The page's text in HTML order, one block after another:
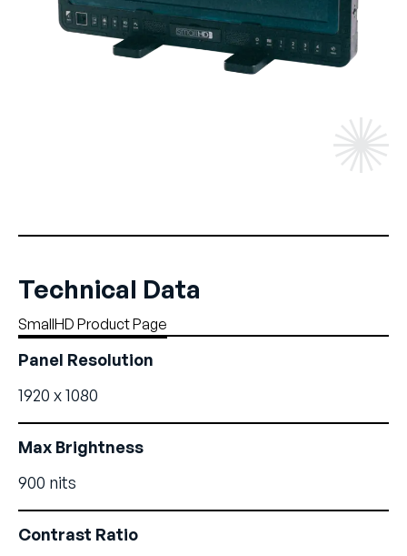
Technical Data
SmallHD Product Page
Panel Resolution
1920 x 1080
Max Brightness
900 nits
Contrast Ratio